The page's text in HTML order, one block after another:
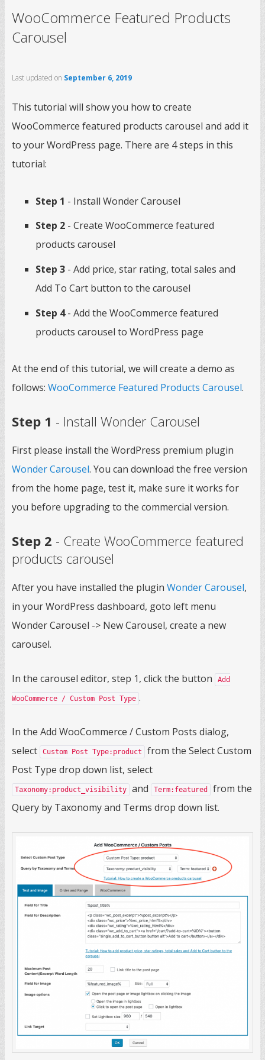
WooCommerce Featured Products
Carousel
Last updated on September 6, 2019
This tutorial will show you how to create
WooCommerce featured products carousel and add it
to your WordPress page. There are 4 steps in this
tutorial:
Step 1 - Install Wonder Carousel
Step 2 - Create WooCommerce featured
products carousel
Step 3 - Add price, star rating, total sales and
Add To Cart button to the carousel
Step 4- Add the WooCommerce featured
products carousel to WordPress page
At the end of this tutorial, we will create a demo as
follows: WooCommerce Featured Products Carousel.
Step 1 - Install Wonder Carousel
First please install the WordPress premium plugin
Wonder Carousel. You can download the free version
from the home page, test it, make sure it works for
you before upgrading to the commercial version.
Step 2 - Create WooCommerce featured
products carousel
After you have installed the plugin Wonder Carousel,
in your WordPress dashboard, goto left menu
Wonder Carousel -> New Carousel, create a new
carousel.
In the carousel editor, step 1, click the button Add
WooCommerce / Custom Post Type .
In the Add WooCommerce / Custom Posts dialog,
select
Custom Post Type:product
from the Select Custom
Post Type drop down list, select
Taxonomy:product_visibility and Term:featured
from the
Query by Taxonomy and Terms drop down list.